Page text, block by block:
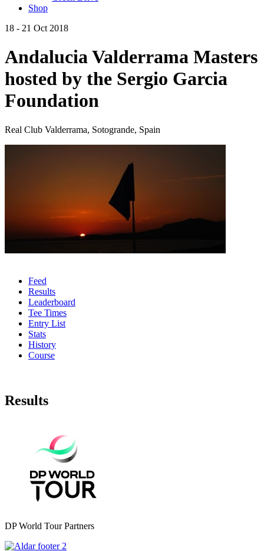
Shop
18 - 21 Oct 2018
Andalucia Valderrama Masters
hosted by the Sergio Garcia
Foundation
Real Club Valderrama, Sotogrande, Spain
Feed
Results
Leaderboard
Tee Times
Entry List
Stats
History
Course
Results
DP World Tour Partners